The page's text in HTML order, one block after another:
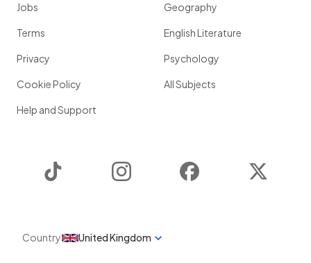
Jobs
Terms
Privacy
Cookie Policy
Help and Support
Geography
English Literature
Psychology
All Subjects
Instagram Facebook
Country United Kingdom